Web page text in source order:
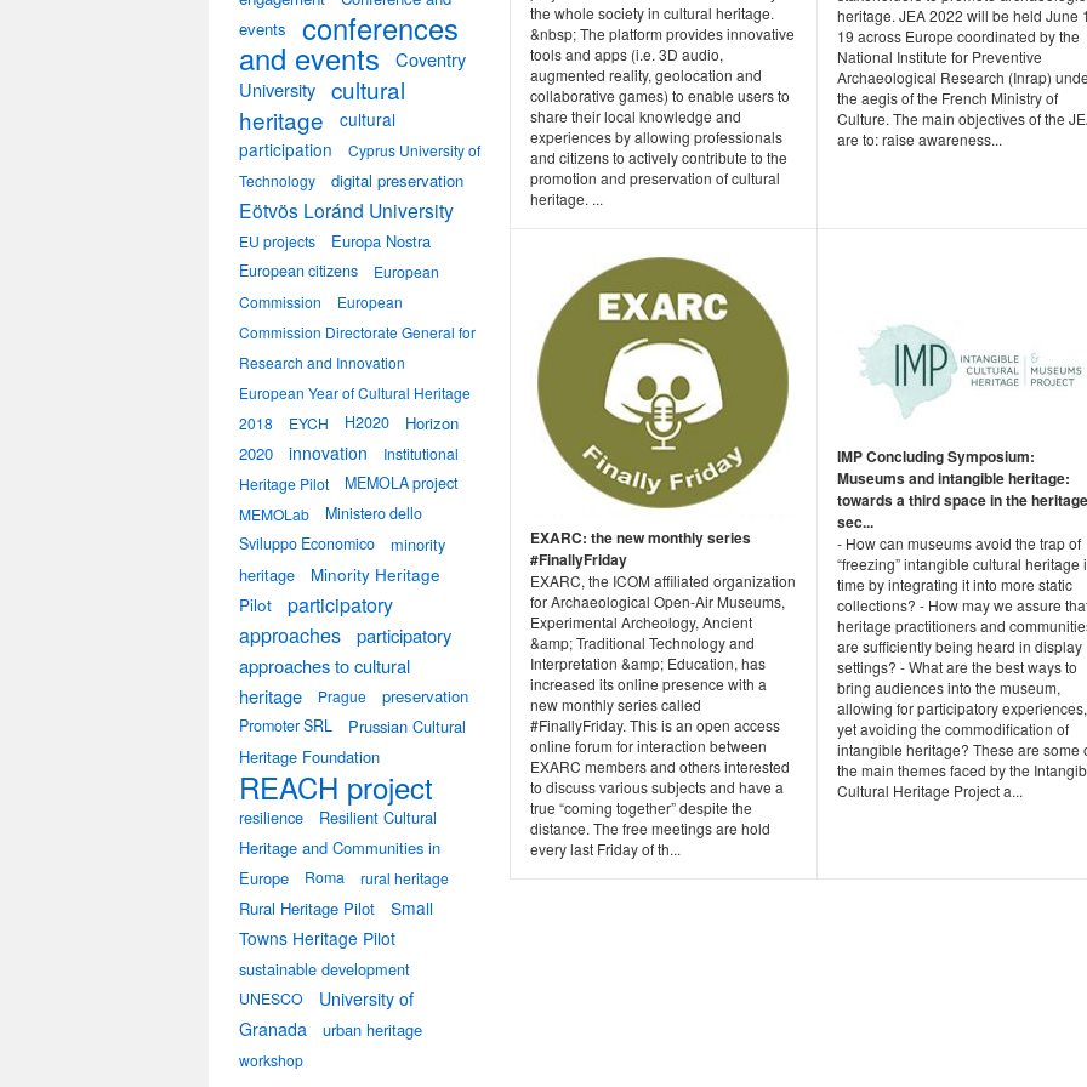
the whole society in cultural heritage.
&nbsp; The platform provides innovative
tools and apps (i.e. 3D audio,
augmented reality, geolocation and
collaborative games) to enable users to
share their local knowledge and
experiences by allowing professionals
and citizens to actively contribute to the
promotion and preservation of cultural
heritage. ...
heritage. JEA 2022 will be held June
19 across Europe coordinated by the
National Institute for Preventive
Archaeological Research (Inrap)
the aegis of the French Ministry of
Culture. The main objectives of the
are to: raise awareness...
EXARC: the new monthly series
#FinallyFriday
EXARC, the ICOM affiliated organization
for Archaeological Open-Air Museums,
Experimental Archeology, Ancient
&amp; Traditional Technology and
Interpretation &amp; Education, has
increased its online presence with a
new monthly series called
#FinallyFriday. This is an open access
online forum for interaction between
EXARC members and others interested
to discuss various subjects and have a
true “coming together” despite the
distance. The free meetings are hold
every last Friday of th...
IMP Concluding Symposium:
Museums and intangible heritage:
towards a third space in the heritage
sec...
- How can museums avoid the trap of
“freezing” intangible cultural heritage
time by integrating it into more static
collections? - How may we assure
heritage practitioners and
are sufficiently being heard in display
settings? - What are the best ways to
bring audiences into the museum,
allowing for participatory experiences,
yet avoiding the commodification of
intangible heritage? These are some
the main themes faced by the
Cultural Heritage Project a...
events
conferences
and events
Coventry
University
cultural
heritage
cultural
participation
Cyprus University of
Technology
digital preservation
Eötvös Loránd University
EU projects Europa Nostra
European citizens
European
Commission
European
Commission Directorate General for
Research and Innovation
European Year of Cultural Heritage
2018
EYCH H2020
Horizon
2020
innovation
Institutional
Heritage Pilot
MEMOLA project
MEMOLab
Ministero dello
Sviluppo Economico
minority
heritage
Minority Heritage
Pilot
participatory
approaches
participatory
approaches to cultural
heritage
Prague preservation
Promoter SRL
Prussian Cultural
Heritage Foundation
REACH project
resilience
Resilient Cultural
Heritage and Communities in
Europe
Roma rural heritage
Rural Heritage Pilot
Small
Towns Heritage Pilot
sustainable development
UNESCO
University of
Granada
urban heritage
workshop